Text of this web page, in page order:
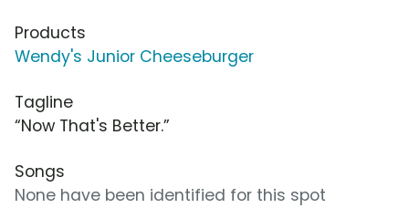
Products
Wendy's Junior Cheeseburger
Tagline
“Now That's Better.”
Songs
None have been identified for this spot